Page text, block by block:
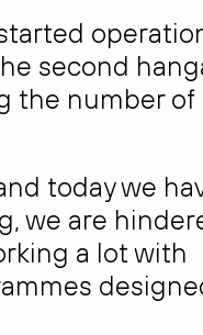
second
the number of
today we
we are
a lot with